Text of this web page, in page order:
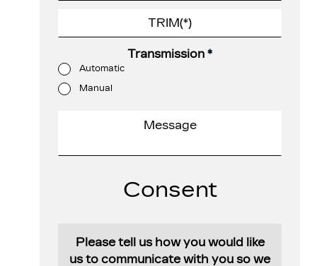
Transmission *
Automatic
Manual
Consent
Please tell us how you would like
us to communicate with you so we